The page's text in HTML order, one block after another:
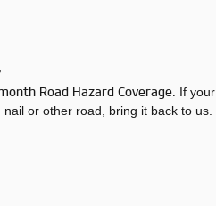
Road Hazard Coverage. If your
or other road, bring it back to us.